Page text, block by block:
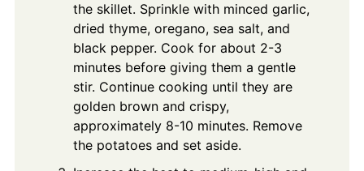
the skillet. Sprinkle with minced garlic,
dried thyme, oregano, sea salt, and
black pepper. Cook for about 2-3
minutes before giving them a gentle
stir. Continue cooking until they are
golden brown and crispy,
approximately 8-10 minutes. Remove
the potatoes and set aside.